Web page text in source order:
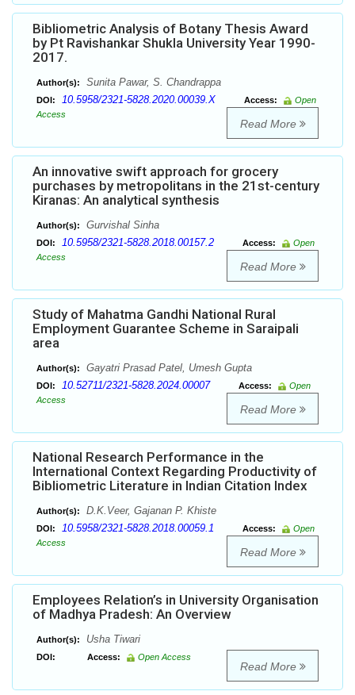
Bibliometric Analysis of Botany Thesis Award
by Pt Ravishankar Shukla University Year 1990-
2017.
Author(s): Sunita Pawar, S. Chandrappa
DOI: 10.5958/2321-5828.2020.00039.X Access:
Open
Access
Read More
An innovative swift approach for grocery
purchases by metropolitans in the 21st-century
Kiranas: An analytical synthesis
Author(s): Gurvishal Sinha
DOI: 10.5958/2321-5828.2018.00157.2 Access:
Open
Access
Read More
Study of Mahatma Gandhi National Rural
Employment Guarantee Scheme in Saraipali
area
Author(s): Gayatri Prasad Patel, Umesh Gupta
DOI: 10.52711/2321-5828.2024.00007 Access:
Open
Access
Read More
National Research Performance in the
International Context Regarding Productivity of
Bibliometric Literature in Indian Citation Index
Author(s): D.K.Veer, Gajanan P. Khiste
DOI: 10.5958/2321-5828.2018.00059.1 Access:
Open
Access
Read More
Employees Relation’s in University Organisation
of Madhya Pradesh: An Overview
Author(s): Usha Tiwari
DOI: Access: Open Access
Read More